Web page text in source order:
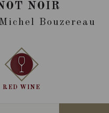
NOIR
Bouzereau
RED WINE